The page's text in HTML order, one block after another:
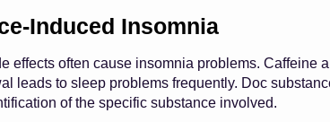
Induced Insomnia
effects often cause insomnia problems. Caffeine
leads to sleep problems frequently. Doc
of the specific substance involved.